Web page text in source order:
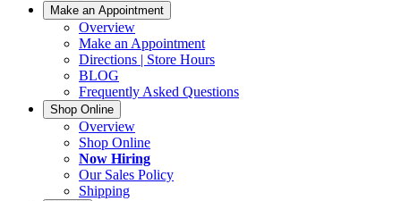
Make an Appointment
Overview
Make an Appointment
Directions | Store Hours
BLOG
Frequently Asked Questions
Shop Online
Overview
Shop Online
Now Hiring
Our Sales Policy
Shipping